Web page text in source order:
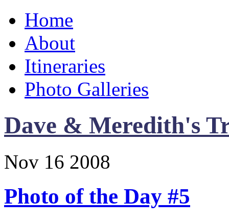
Home
About
Itineraries
Photo Galleries
Dave & Meredith's
Nov 16 2008
Photo of the Day #5